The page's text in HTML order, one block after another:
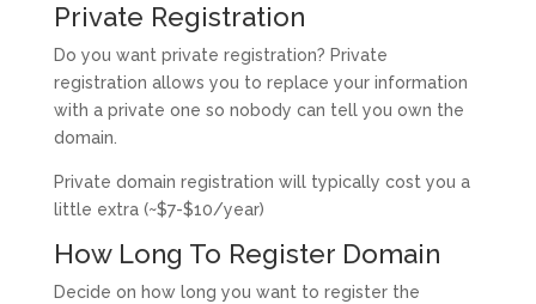
Private Registration
Do you want private registration? Private
registration allows you to replace your information
with a private one so nobody can tell you own the
domain.
Private domain registration will typically cost you a
little extra (~$7-$10/year)
How Long To Register Domain
Decide on how long you want to register the